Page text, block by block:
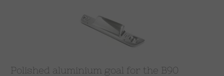
Polished aluminium goal for the B90